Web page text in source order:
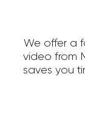
We offer a
video from
saves you